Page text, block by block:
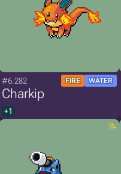
#6.282 FIRE WATER
Charkip
+1